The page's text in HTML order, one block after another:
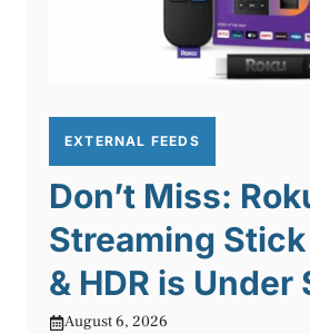
EXTERNAL FEEDS
Don’t Miss:
Streaming
& HDR is Under
August 6, 2026